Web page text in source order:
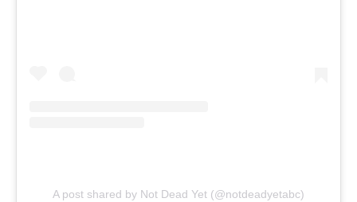
A post shared by Not Dead Yet (@notdeadyetabc)